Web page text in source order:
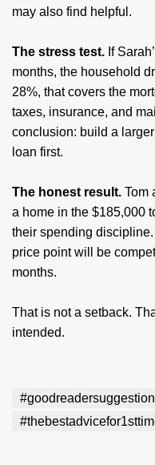
may also find helpful.
The stress test. If
months, the household
28%, that covers the
taxes, insurance, and
conclusion: build a
loan first.
The honest result. Tom
a home in the $185,000
their spending
price point will be
months.
That is not a setback.
intended.
#goodreadersuggestion